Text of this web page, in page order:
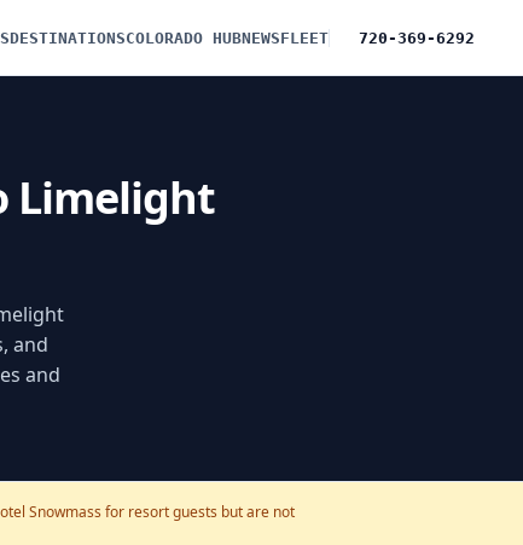
DESTINATIONSCOLORADO HUBNEWSFLEET 720-369-6292
Limelight
and
and
Snowmass for resort guests but are not